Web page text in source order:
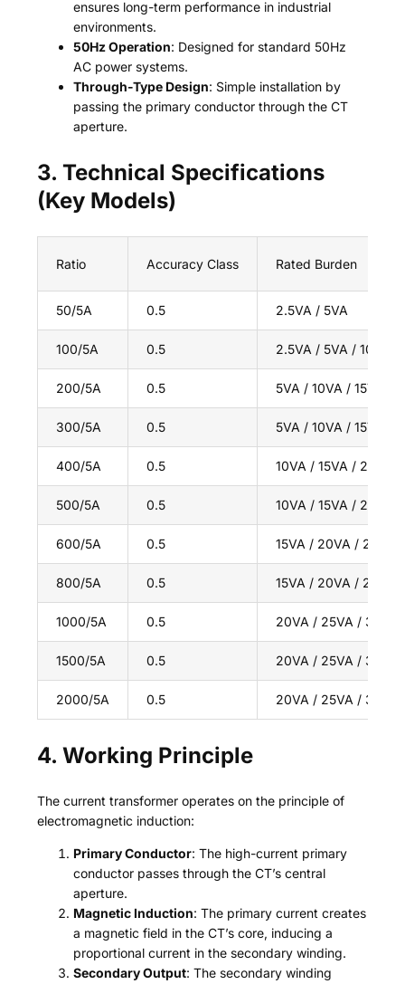
ensures long-term performance in industrial
environments.
50Hz Operation: Designed for standard 50Hz
AC power systems.
Through-Type Design: Simple installation by
passing the primary conductor through the CT
aperture.
3. Technical Specifications
(Key Models)
Ratio Accuracy Class Rated Burden
50/5A 0.5 2.5VA / 5VA
100/5A 0.5 2.5VA / 5VA / 10VA
200/5A 0.5 5VA / 10VA / 15VA
300/5A 0.5 5VA / 10VA / 15VA
400/5A 0.5 10VA / 15VA / 20VA
500/5A 0.5 10VA / 15VA / 20VA
600/5A 0.5 15VA / 20VA / 25VA
800/5A 0.5 15VA / 20VA / 25VA
1000/5A 0.5 20VA / 25VA / 30VA
1500/5A 0.5 20VA / 25VA / 30VA
2000/5A 0.5 20VA / 25VA / 30VA
4. Working Principle
The current transformer operates on the principle of
electromagnetic induction:
Primary Conductor: The high-current primary
conductor passes through the CT’s central
aperture.
Magnetic Induction: The primary current creates
a magnetic field in the CT’s core, inducing a
proportional current in the secondary winding.
Secondary Output: The secondary winding